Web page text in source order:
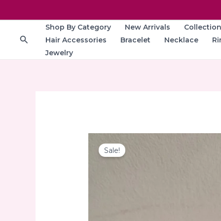
to
Search
Shop By Category New Arrivals
Hair Accessories
Bracelet Necklace
Jewelry
Sale!